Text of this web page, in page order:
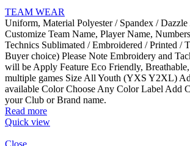
TEAM WEAR
Uniform, Material Polyester / Spandex / Dazzle
Customize Team Name, Player Name,
Technics Sublimated / Embroidered / Printed /
Buyer choice) Please Note Embroidery and
will be Apply Feature Eco Friendly,
multiple games Size All Youth (YXS Y2XL)
available Color Choose Any Color Label Add
your Club or Brand name.
Read more
Quick view
Close